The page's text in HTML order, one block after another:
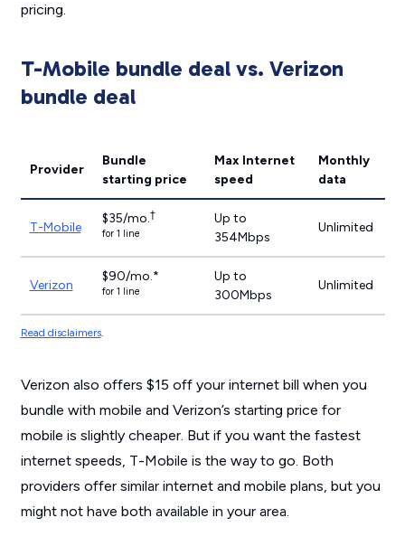
pricing.
T-Mobile bundle deal vs. Verizon
bundle deal
Provider
Bundle
starting price
Max Internet
speed
Monthly
data
T-Mobile
$35/mo.†
for 1 line
Up to
354Mbps
Unlimited
Verizon
$90/mo.*
for 1 line
Up to
300Mbps
Unlimited
Read disclaimers.
Verizon also offers $15 off your internet bill when you
bundle with mobile and Verizon’s starting price for
mobile is slightly cheaper. But if you want the fastest
internet speeds, T-Mobile is the way to go. Both
providers offer similar internet and mobile plans, but you
might not have both available in your area.